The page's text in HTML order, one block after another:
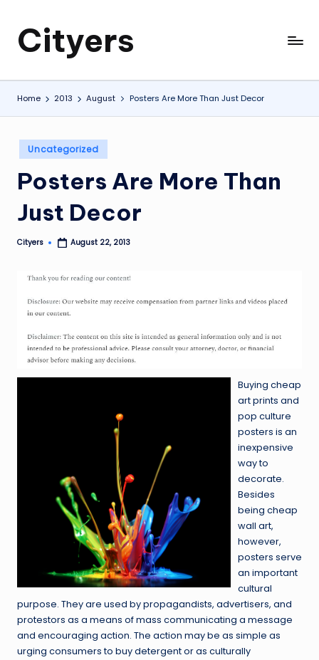
Cityers
Cityers
Home 2013 August Posters Are More Than Just Decor
Posted
in
Uncategorized
Posters Are More Than
Just Decor
Posted
Cityers August 22, 2013
Buying cheap
art prints and
pop culture
posters is an
inexpensive
way to
decorate.
Besides
being cheap
wall art,
however,
posters serve
an important
cultural
purpose. They are used by propagandists, advertisers, and
protestors as a means of mass communicating a message
and encouraging action. The action may be as simple as
urging consumers to buy detergent or as culturally